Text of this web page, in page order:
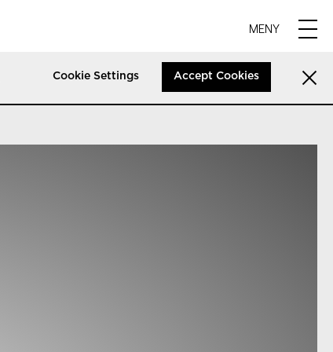
MENY
Cookie Settings Accept Cookies